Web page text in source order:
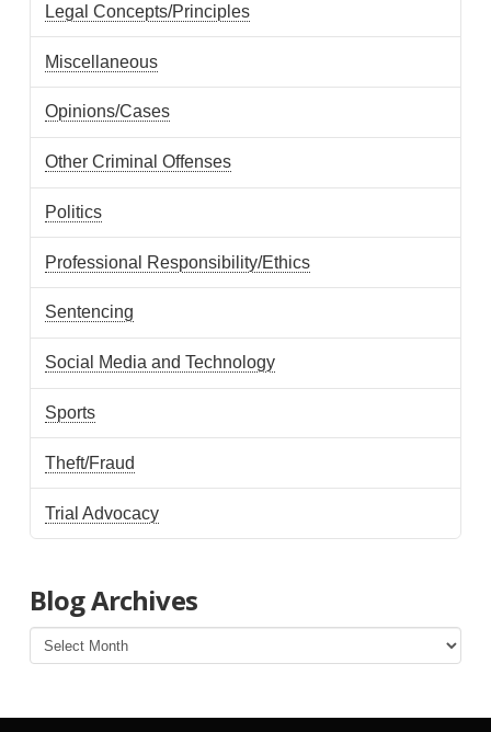
Legal Concepts/Principles
Miscellaneous
Opinions/Cases
Other Criminal Offenses
Politics
Professional Responsibility/Ethics
Sentencing
Social Media and Technology
Sports
Theft/Fraud
Trial Advocacy
Blog Archives
Blog
Archives